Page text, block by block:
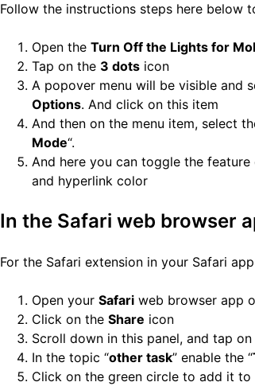
Follow the instructions steps here below
Open theTurn Off the Lights for
Tap on the 3 dots icon
A popover menu will be visible and
Options. And click on this item
And then on the menu item, select
Mode“.
And here you can toggle the
and hyperlink color
In the Safari web browser
For the Safari extension in your Safari
Open yourSafari web browser app
Click on theShare icon
Scroll down in this panel, and tap on
In the topic “other task” enable the “
Click on the green circle to add it